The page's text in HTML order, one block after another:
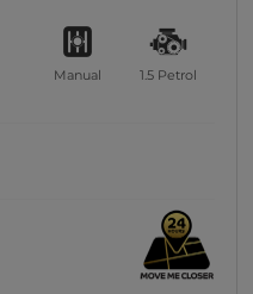
Manual 1.5 Petrol